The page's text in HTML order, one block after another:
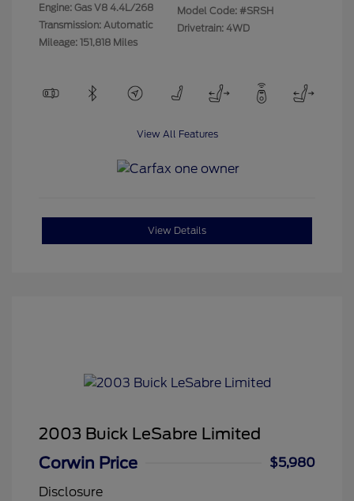
Engine: Gas V8 4.4L/268
Transmission: Automatic
Mileage: 151,818 Miles
Model Code: #SRSH
Drivetrain: 4WD
View All Features
View Details
2003 Buick LeSabre Limited
Corwin Price
$5,980
Disclosure